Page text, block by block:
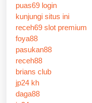
puas69 login
kunjungi situs ini
receh69 slot premium
foya88
pasukan88
receh88
brians club
jp24 kh
daga88